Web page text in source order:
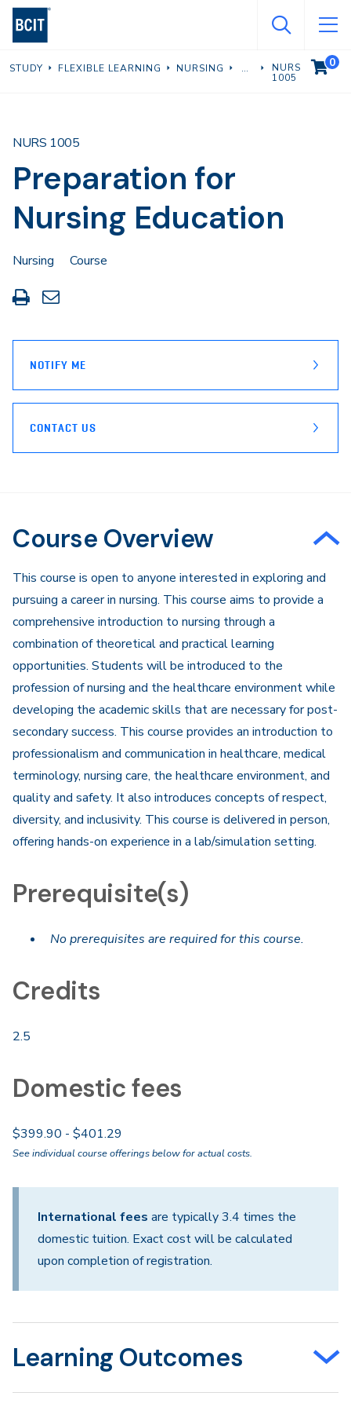
Skip
content
STUDY FLEXIBLE LEARNING NURSING
NURS
1005
Preparation for
Nursing Education
NURS 1005
Nursing
Course
Print
this
Share
through
NOTIFY ME
CONTACT US
VIEW
0
Course Overview
​​This course is open to anyone interested in exploring and
pursuing a career in nursing. This course aims to provide a
comprehensive introduction to nursing through a
combination of theoretical and practical learning
opportunities. Students will be introduced to the
profession of nursing and the healthcare environment while
developing the academic skills that are necessary for post-
secondary success. This course provides an introduction to
professionalism and communication in healthcare, medical
terminology, nursing care, the healthcare environment, and
quality and safety. It also introduces concepts of respect,
diversity, and inclusivity. This course is delivered in person,
offering hands-on experience in a lab/simulation setting.
Prerequisite(s)
No prerequisites are required for this course.
Credits
2.5
Domestic fees
$399.90 - $401.29
See individual course offerings below for actual costs.
International fees are typically 3.4 times the
domestic tuition. Exact cost will be calculated
upon completion of registration.
Learning Outcomes